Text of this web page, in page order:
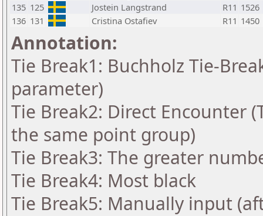
135 125 Jostein Langstrand R11 1526
136 131 Cristina Ostafiev R11 1450
Annotation:
Tie Break1: Buchholz Tie-
parameter)
Tie Break2: Direct Encounter
the same point group)
Tie Break3: The greater
Tie Break4: Most black
Tie Break5: Manually input